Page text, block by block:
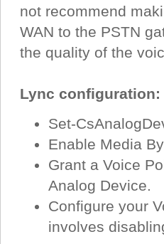
not recommend
WAN to the PSTN
the quality of the
Lync configuration:
Set-
Enable Media
Grant a Voice
Analog Device.
Configure your
involves